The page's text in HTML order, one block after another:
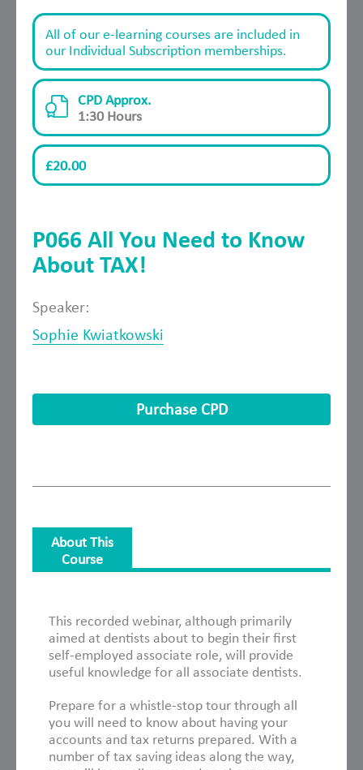
All of our e-learning courses are included in
our Individual Subscription memberships.
CPD Approx.
1:30 Hours
£20.00
P066 All You Need to Know
About TAX!
Speaker:
Sophie Kwiatkowski
Purchase CPD
About This
Course
About This Course
This recorded webinar, although primarily
aimed at dentists about to begin their first
self-employed associate role, will provide
useful knowledge for all associate dentists.
Prepare for a whistle-stop tour through all
you will need to know about having your
accounts and tax returns prepared. With a
number of tax saving ideas along the way,